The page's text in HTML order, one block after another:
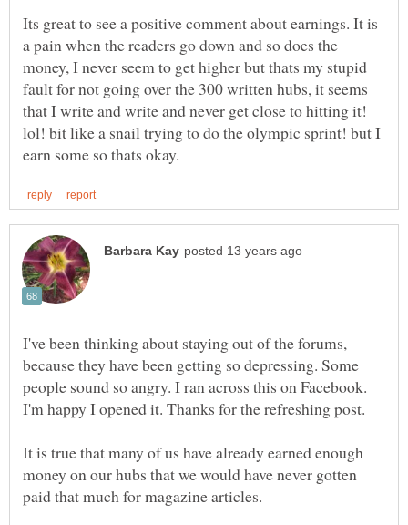
Its great to see a positive comment about earnings. It is
a pain when the readers go down and so does the
money, I never seem to get higher but thats my stupid
fault for not going over the 300 written hubs, it seems
that I write and write and never get close to hitting it!
lol! bit like a snail trying to do the olympic sprint! but I
I've been thinking about staying out of the forums,
because they have been getting so depressing. Some
people sound so angry. I ran across this on Facebook.
I'm happy I opened it. Thanks for the refreshing post.
It is true that many of us have already earned enough
money on our hubs that we would have never gotten